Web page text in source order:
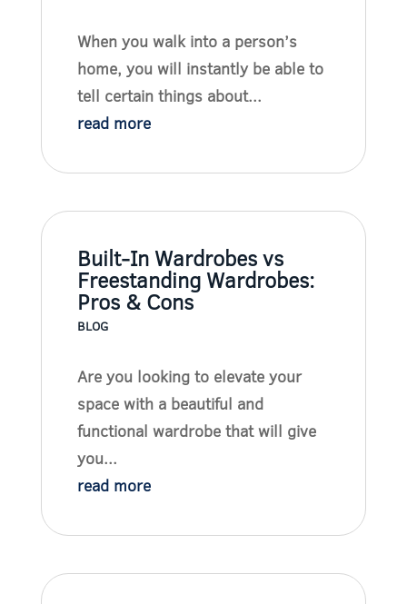
When you walk into a person’s
home, you will instantly be able to
tell certain things about...
read more
Built-In Wardrobes vs
Freestanding Wardrobes:
Pros & Cons
BLOG
Are you looking to elevate your
space with a beautiful and
functional wardrobe that will give
you...
read more